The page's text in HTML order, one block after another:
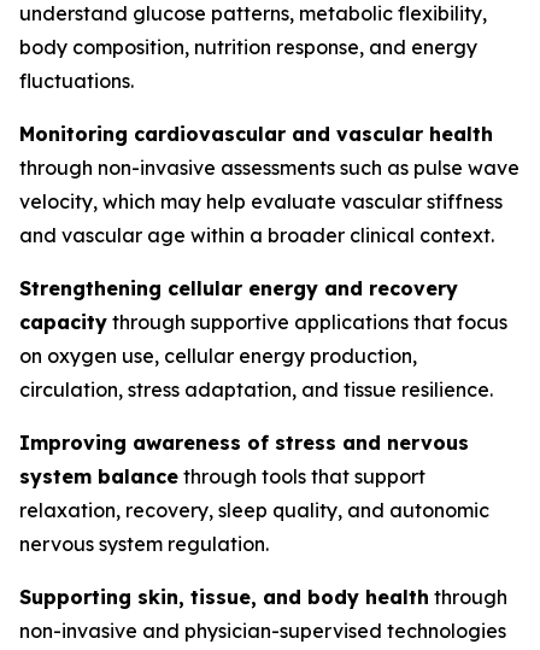
understand glucose patterns, metabolic flexibility,
body composition, nutrition response, and energy
fluctuations.
Monitoring cardiovascular and vascular health
through non-invasive assessments such as pulse wave
velocity, which may help evaluate vascular stiffness
and vascular age within a broader clinical context.
Strengthening cellular energy and recovery
capacity through supportive applications that focus
on oxygen use, cellular energy production,
circulation, stress adaptation, and tissue resilience.
Improving awareness of stress and nervous
system balance through tools that support
relaxation, recovery, sleep quality, and autonomic
nervous system regulation.
Supporting skin, tissue, and body health through
non-invasive and physician-supervised technologies